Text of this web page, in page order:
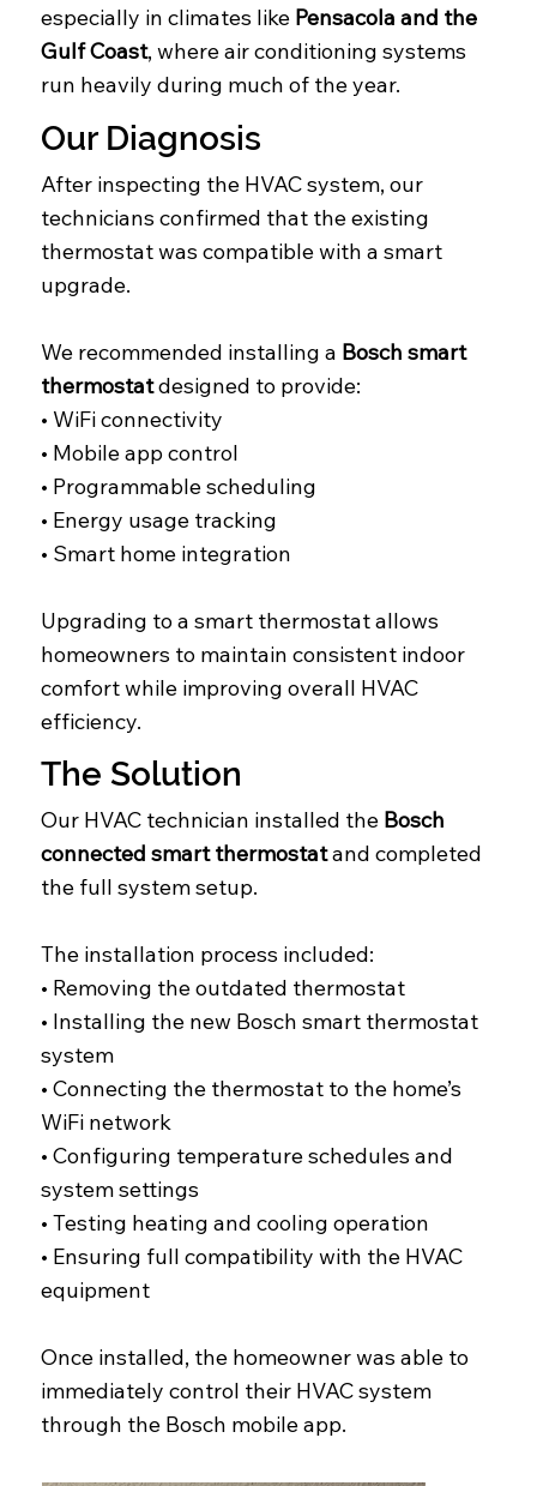
especially in climates like Pensacola and the
Gulf Coast, where air conditioning systems
run heavily during much of the year.
Our Diagnosis
After inspecting the HVAC system, our
technicians confirmed that the existing
thermostat was compatible with a smart
upgrade.
We recommended installing a Bosch smart
thermostatdesigned to provide:
• WiFi connectivity
• Mobile app control
• Programmable scheduling
• Energy usage tracking
• Smart home integration
Upgrading to a smart thermostat allows
homeowners to maintain consistent indoor
comfort while improving overall HVAC
efficiency.
The Solution
Our HVAC technician installed the Bosch
connected smart thermostatand completed
the full system setup.
The installation process included:
• Removing the outdated thermostat
• Installing the new Bosch smart thermostat
system
• Connecting the thermostat to the home’s
WiFi network
• Configuring temperature schedules and
system settings
• Testing heating and cooling operation
• Ensuring full compatibility with the HVAC
equipment
Once installed, the homeowner was able to
immediately control their HVAC system
through the Bosch mobile app.